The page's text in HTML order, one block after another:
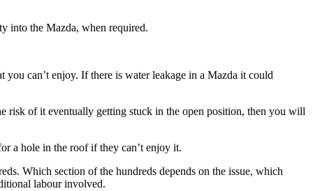
into the Mazda, when required.
can’t enjoy. If there is water leakage in a Mazda it could
risk of it eventually getting stuck in the open position, then you will
a hole in the roof if they can’t enjoy it.
Which section of the hundreds depends on the issue, which
labour involved.